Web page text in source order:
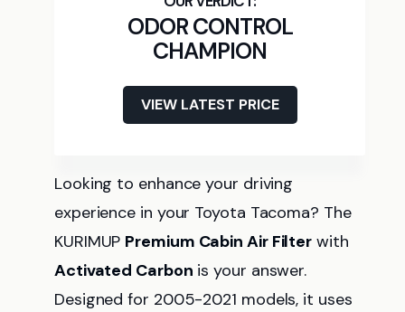
ODOR CONTROL
CHAMPION
VIEW LATEST PRICE
Looking to enhance your driving
experience in your Toyota Tacoma? The
KURIMUP Premium Cabin Air Filter with
Activated Carbon is your answer.
Designed for 2005-2021 models, it uses